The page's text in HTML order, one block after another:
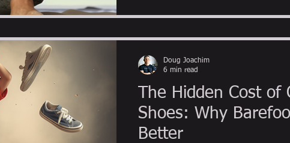
The Hidden Cost of
Shoes: Why
Better
Doug Joachim
6 min read